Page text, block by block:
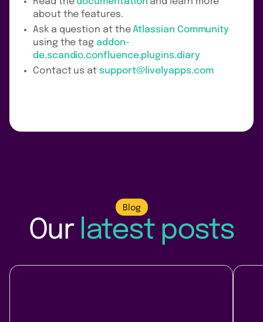
about the features.
Ask a question at theAtlassian Community
using the tag addon-
de.scandio.confluence.plugins.diary
Contact us atsupport@livelyapps.com
Blog
Our latest posts